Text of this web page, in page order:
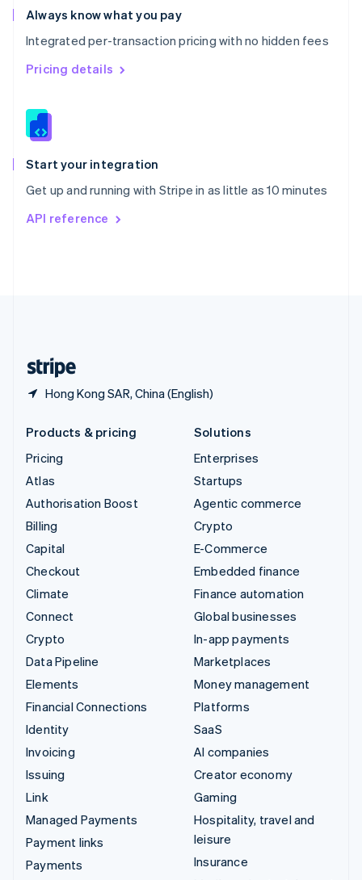
Always know what you pay
Integrated per-transaction pricing with no hidden fees
Pricing details
Start your integration
Get up and running with Stripe in as little as 10 minutes
API reference
Hong Kong SAR, China (English)
Romania
English
Singapore
English 简体中文
Slovakia
Slovenia
Spain
EspañolEnglish
Svenska English
DeutschFrançais
Products & pricing
Pricing
Atlas
Authorisation Boost
Billing
Capital
Checkout
Climate
Connect
Crypto
Data Pipeline
Elements
Financial Connections
Identity
Invoicing
Issuing
Link
Managed Payments
Payment links
Payments
Solutions
Enterprises
Startups
Agentic commerce
Crypto
E-Commerce
Embedded finance
Finance automation
Global businesses
In-app payments
Marketplaces
Money management
Platforms
SaaS
AI companies
Creator economy
Gaming
Hospitality, travel and
leisure
Insurance